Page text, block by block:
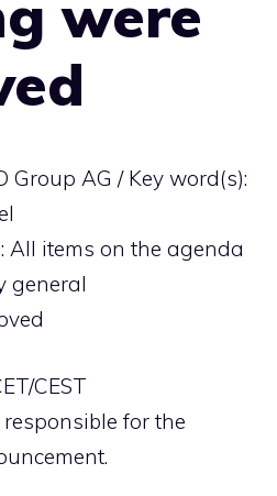
were
Group AG / Key word(s):
All items on the agenda
general
CEST
for the